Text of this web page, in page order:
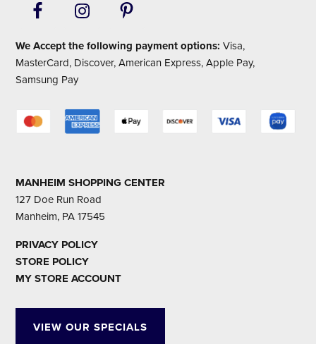
We Accept the following payment options: Visa,
MasterCard, Discover, American Express, Apple Pay,
Samsung Pay
MANHEIM SHOPPING CENTER
127 Doe Run Road
Manheim, PA 17545
PRIVACY POLICY
STORE POLICY
MY STORE ACCOUNT
VIEW OUR SPECIALS